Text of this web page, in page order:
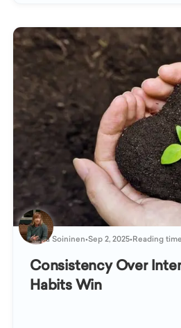
Kaisa Soininen•Sep 2, 2025•Reading
Consistency Over
Habits Win